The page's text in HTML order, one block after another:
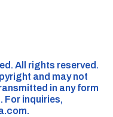
All rights reserved.
and may not
in any form
For inquiries,
.